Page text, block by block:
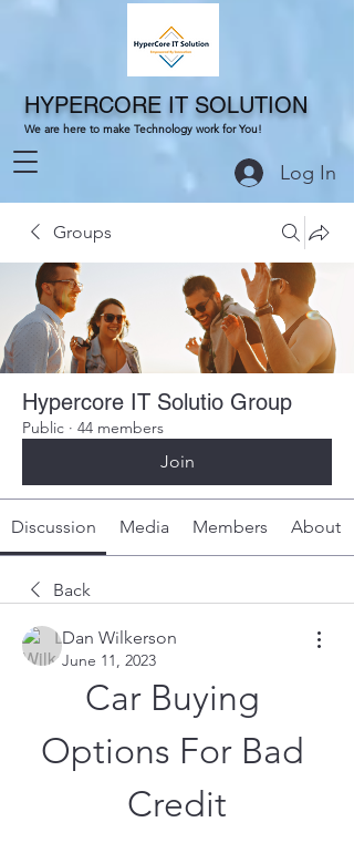
HYPERCORE IT SOLUTION
We are here to make Technology work for You!
Log In
Groups
Hypercore IT Solutio Group
Public · 44 members
Join
Discussion Media Members About
Back
Dan Wilkerson
June 11, 2023
Car Buying
Options For Bad
Credit